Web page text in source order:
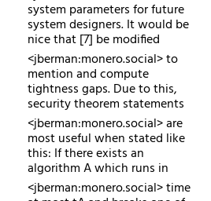
system parameters for future
system designers. It would be
nice that [7] be modified
<j​berman:monero.social> to
mention and compute
tightness gaps. Due to this,
security theorem statements
<j​berman:monero.social> are
most useful when stated like
this: If there exists an
algorithm A which runs in
<j​berman:monero.social> time